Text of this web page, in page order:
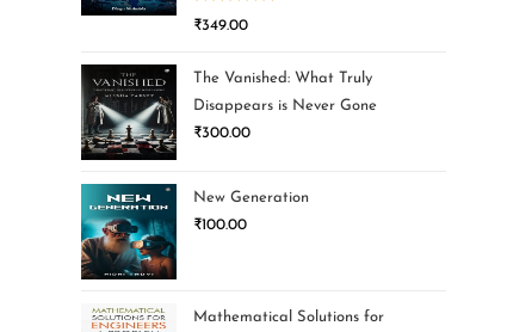
Rated5.00
₹349.00
The Vanished: What Truly
Disappears is Never Gone
₹300.00
New Generation
₹100.00
Mathematical Solutions for